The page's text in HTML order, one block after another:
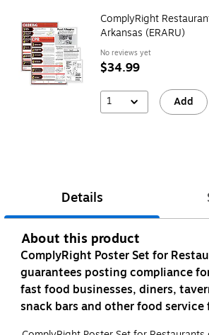
ComplyRight
Arkansas (ERARU)
No reviews yet
$34.99
1 Add
Details
About this product
ComplyRight Poster Set for
guarantees posting compliance
fast food businesses, diners,
snack bars and other food